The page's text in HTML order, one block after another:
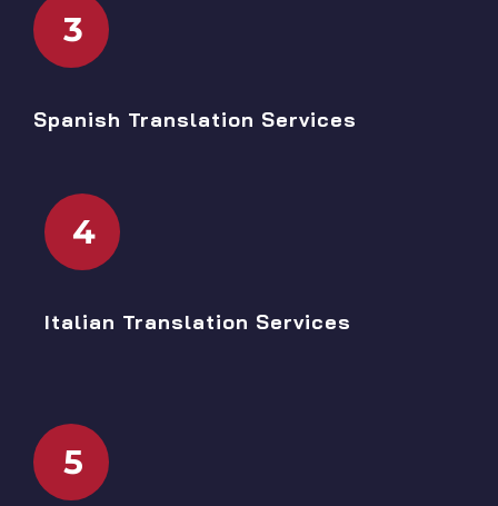
3
Spanish Translation Services
4
Italian Translation Services
5